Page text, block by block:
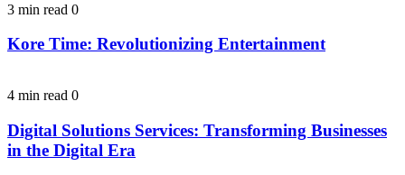
3 min read 0
Kore Time: Revolutionizing Entertainment
4 min read 0
Digital Solutions Services: Transforming Businesses
in the Digital Era